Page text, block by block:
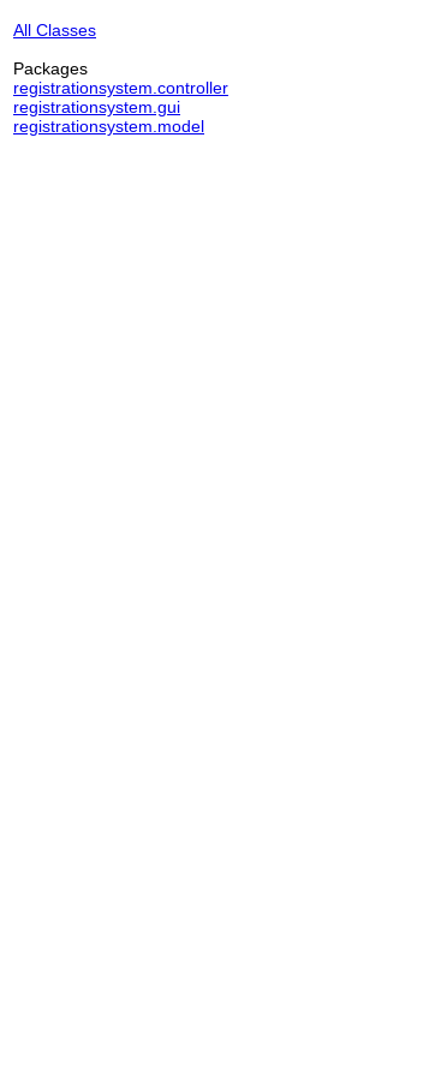
All Classes
Packages
registrationsystem.controller
registrationsystem.gui
registrationsystem.model